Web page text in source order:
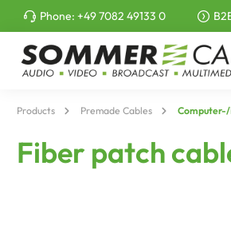
search Skip to main navigation
Phone: +49 7082 49133 0
Products Premade Cables Computer-/
Fiber patch